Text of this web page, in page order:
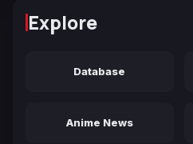
Explore
Database
Anime News